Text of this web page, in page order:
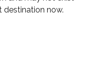
destination now.